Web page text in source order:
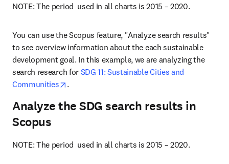
NOTE: The period  used in all charts is 2015 – 2020.
You can use the Scopus feature, "Analyze search results"
to see overview information about the each sustainable
development goal. In this example, we are analyzing the
search research for SDG 11: Sustainable Cities and
Communities
opens in new tab/window
.
Analyze the SDG search results in
Scopus
NOTE: The period  used in all charts is 2015 – 2020.